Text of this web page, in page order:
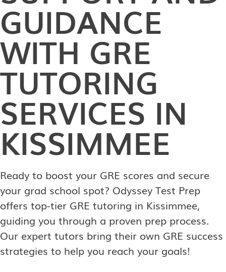
GUIDANCE
WITH GRE
TUTORING
SERVICES IN
KISSIMMEE
Ready to boost your GRE scores and secure
your grad school spot? Odyssey Test Prep
offers top-tier GRE tutoring in Kissimmee,
guiding you through a proven prep process.
Our expert tutors bring their own GRE success
strategies to help you reach your goals!